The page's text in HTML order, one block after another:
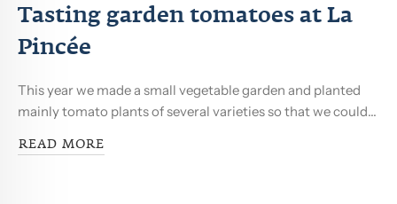
Tasting garden tomatoes at La
Pincée
This year we made a small vegetable garden and planted
mainly tomato plants of several varieties so that we could...
READ MORE